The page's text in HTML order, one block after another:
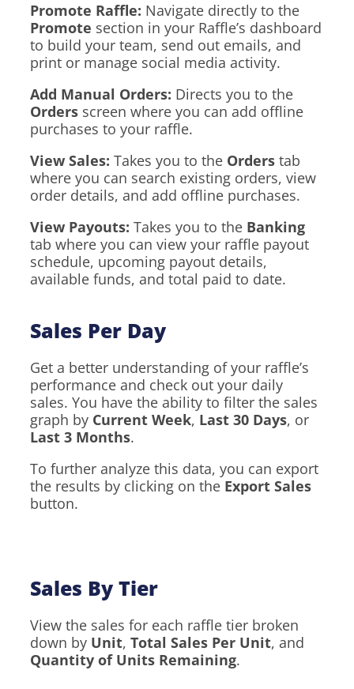
Promote Raffle: Navigate directly to the
Promote section in your Raffle’s dashboard
to build your team, send out emails, and
print or manage social media activity.
Add Manual Orders: Directs you to the
Ordersscreen where you can add offline
purchases to your raffle.
View Sales: Takes you to the Orderstab
where you can search existing orders, view
order details, and add offline purchases.
View Payouts: Takes you to the Banking
tab where you can view your raffle payout
schedule, upcoming payout details,
available funds, and total paid to date.
Sales Per Day
Get a better understanding of your raffle’s
performance and check out your daily
sales. You have the ability to filter the sales
graph by Current Week, Last 30 Days, or
Last 3 Months.
To further analyze this data, you can export
the results by clicking on the Export Sales
button.
Sales By Tier
View the sales for each raffle tier broken
down by Unit, Total Sales Per Unit, and
Quantity of Units Remaining.